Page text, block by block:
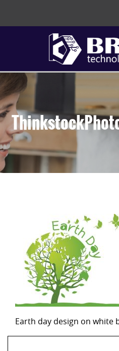
Earth day design on white